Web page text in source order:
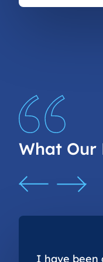
What Our
I have been